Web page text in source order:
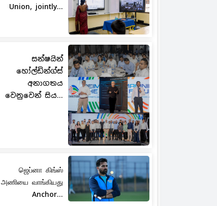
Union, jointly...
සන්ෂයින්
හෝල්ඩින්ග්ස්
අනාගතය
වෙනුවෙන් සිය...
ஜெப்னா கிங்ஸ்
அணியை வாங்கியது
Anchor...